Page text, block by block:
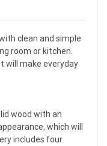
clean and simple
room or kitchen.
will make everyday
wood with an
which will
includes four